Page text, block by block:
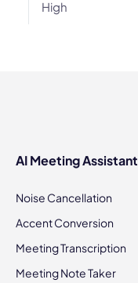
High
AI Meeting Assistant
Noise Cancellation
Accent Conversion
Meeting Transcription
Meeting Note Taker